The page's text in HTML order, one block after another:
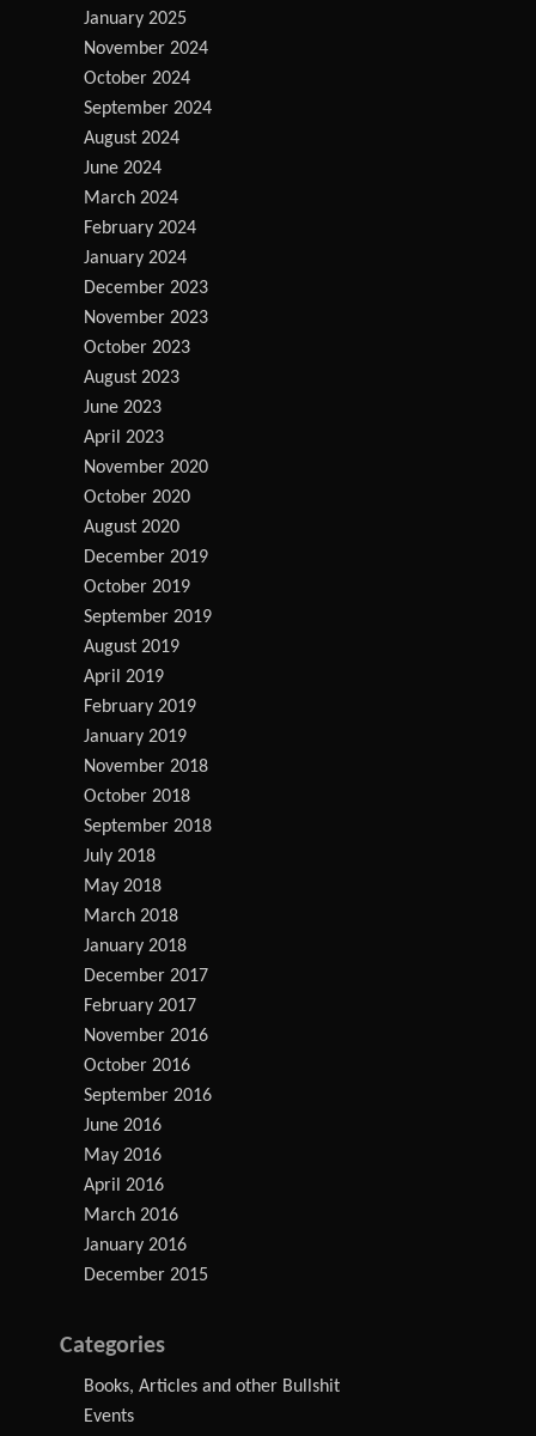
January 2025
November 2024
October 2024
September 2024
August 2024
June 2024
March 2024
February 2024
January 2024
December 2023
November 2023
October 2023
August 2023
June 2023
April 2023
November 2020
October 2020
August 2020
December 2019
October 2019
September 2019
August 2019
April 2019
February 2019
January 2019
November 2018
October 2018
September 2018
July 2018
May 2018
March 2018
January 2018
December 2017
February 2017
November 2016
October 2016
September 2016
June 2016
May 2016
April 2016
March 2016
January 2016
December 2015
Categories
Books, Articles and other Bullshit
Events